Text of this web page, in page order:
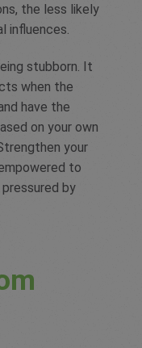
the less likely
influences.
stubborn. It
when the
have the
on your own
your
to
by